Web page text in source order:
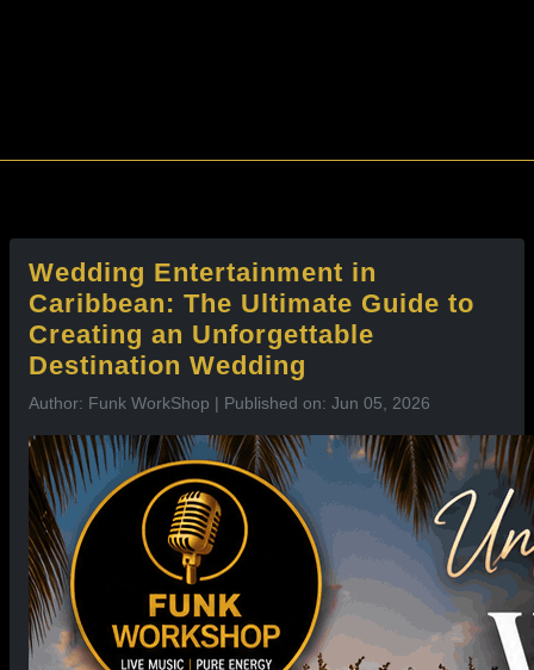
Wedding Entertainment in
Caribbean: The Ultimate Guide to
Creating an Unforgettable
Destination Wedding
Author: Funk WorkShop | Published on: Jun 05, 2026